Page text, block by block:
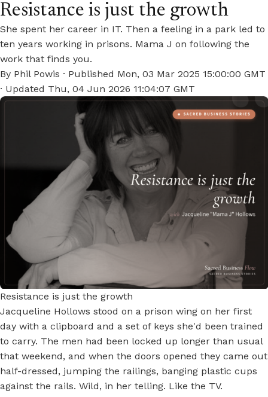
Resistance is just the growth
She spent her career in IT. Then a feeling in a park led to
ten years working in prisons. Mama J on following the
work that finds you.
By Phil Powis · Published Mon, 03 Mar 2025 15:00:00 GMT
· Updated Thu, 04 Jun 2026 11:04:07 GMT
Resistance is just the growth
Jacqueline Hollows stood on a prison wing on her first
day with a clipboard and a set of keys she'd been trained
to carry. The men had been locked up longer than usual
that weekend, and when the doors opened they came out
half-dressed, jumping the railings, banging plastic cups
against the rails. Wild, in her telling. Like the TV.